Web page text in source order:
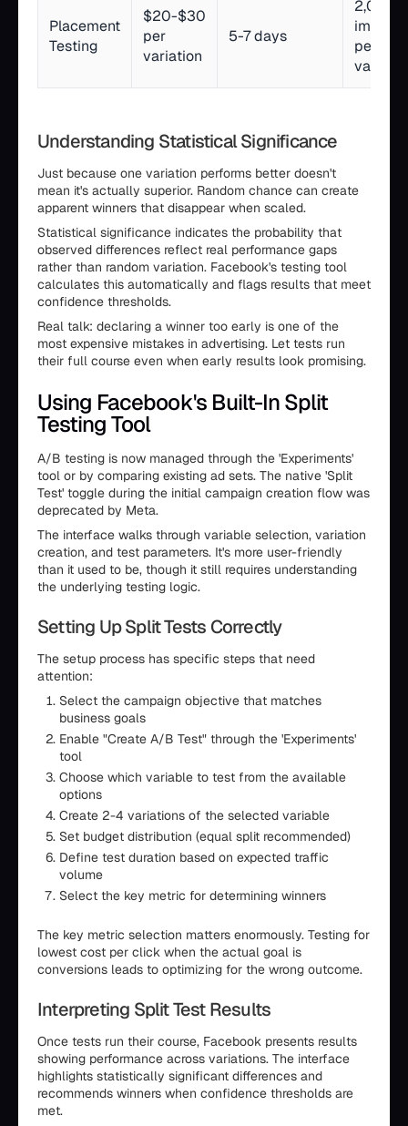
Placement
Testing
$20-$30
per
variation
5-7 days
2,000+
per
Understanding Statistical Significance
Just because one variation performs better doesn't
mean it's actually superior. Random chance can create
apparent winners that disappear when scaled.
Statistical significance indicates the probability that
observed differences reflect real performance gaps
rather than random variation. Facebook's testing tool
calculates this automatically and flags results that meet
confidence thresholds.
Real talk: declaring a winner too early is one of the
most expensive mistakes in advertising. Let tests run
their full course even when early results look promising.
Using Facebook's Built-In Split
Testing Tool
A/B testing is now managed through the 'Experiments'
tool or by comparing existing ad sets. The native 'Split
Test' toggle during the initial campaign creation flow was
deprecated by Meta.
The interface walks through variable selection, variation
creation, and test parameters. It's more user-friendly
than it used to be, though it still requires understanding
the underlying testing logic.
Setting Up Split Tests Correctly
The setup process has specific steps that need
attention:
Select the campaign objective that matches
business goals
Enable "Create A/B Test" through the 'Experiments'
tool
Choose which variable to test from the available
options
Create 2-4 variations of the selected variable
Set budget distribution (equal split recommended)
Define test duration based on expected traffic
volume
Select the key metric for determining winners
The key metric selection matters enormously. Testing for
lowest cost per click when the actual goal is
conversions leads to optimizing for the wrong outcome.
Interpreting Split Test Results
Once tests run their course, Facebook presents results
showing performance across variations. The interface
highlights statistically significant differences and
recommends winners when confidence thresholds are
met.